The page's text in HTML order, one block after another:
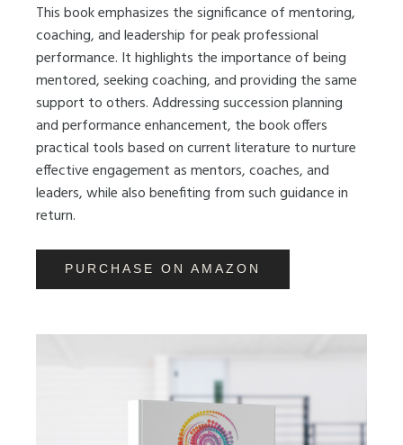
This book emphasizes the significance of mentoring,
coaching, and leadership for peak professional
performance. It highlights the importance of being
mentored, seeking coaching, and providing the same
support to others. Addressing succession planning
and performance enhancement, the book offers
practical tools based on current literature to nurture
effective engagement as mentors, coaches, and
leaders, while also benefiting from such guidance in
return.
PURCHASE ON AMAZON